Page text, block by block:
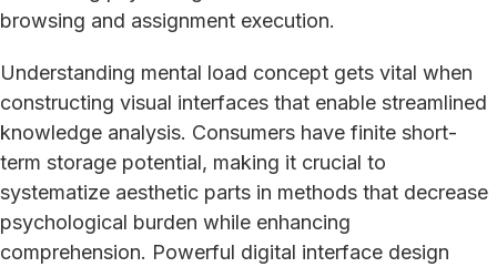
browsing and assignment execution.
Understanding mental load concept gets vital when
constructing visual interfaces that enable streamlined
knowledge analysis. Consumers have finite short-
term storage potential, making it crucial to
systematize aesthetic parts in methods that decrease
psychological burden while enhancing
comprehension. Powerful digital interface design